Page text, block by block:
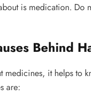
is medication. Do
Behind
medicines, it helps to
are: